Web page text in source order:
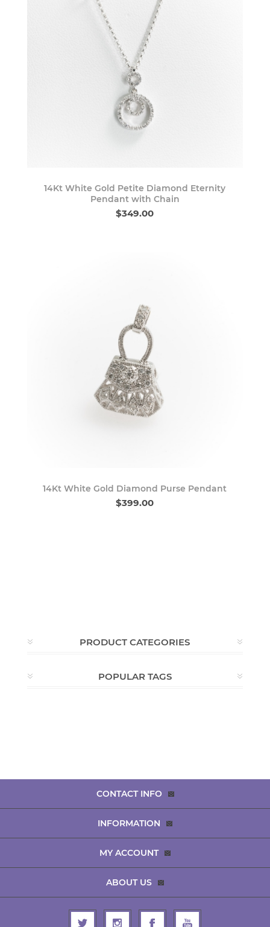
14Kt White Gold Petite Diamond Eternity
Pendant with Chain
$349.00
14Kt White Gold Diamond Purse Pendant
$399.00
PRODUCT CATEGORIES
POPULAR TAGS
CONTACT INFO
INFORMATION
MY ACCOUNT
ABOUT US